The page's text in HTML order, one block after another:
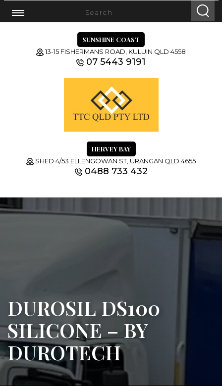
SUNSHINE COAST
13-15 FISHERMANS ROAD, KULUIN QLD 4558
07 5443 9191
HERVEY BAY
SHED 4/53 ELLENGOWAN ST, URANGAN QLD 4655
0488 733 432
DUROSIL DS100
SILICONE – BY
DUROTECH